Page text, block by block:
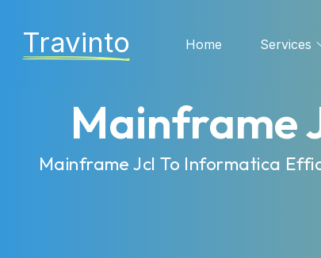
Travinto Home Services
Mainframe
Mainframe Jcl To Informatica